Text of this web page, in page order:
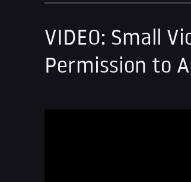
VIDEO: Small
Permission to